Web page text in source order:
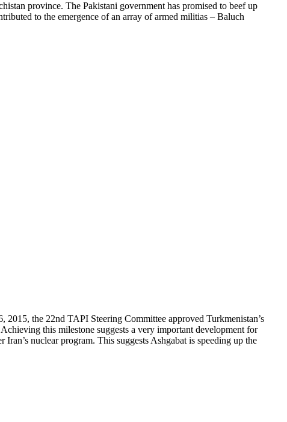
province. The Pakistani government has promised to beef up
to the emergence of an array of armed militias – Baluch
the 22nd TAPI Steering Committee approved Turkmenistan’s
this milestone suggests a very important development for
nuclear program. This suggests Ashgabat is speeding up the